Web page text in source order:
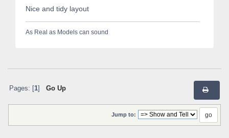
Nice and tidy layout
As Real as Models can sound
Pages: [ 1] Go Up
Jump to: